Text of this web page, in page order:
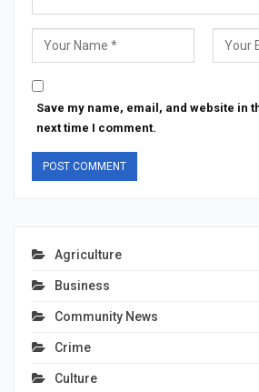
Save my name, email, and website in
next time I comment.
Agriculture
Business
Community News
Crime
Culture